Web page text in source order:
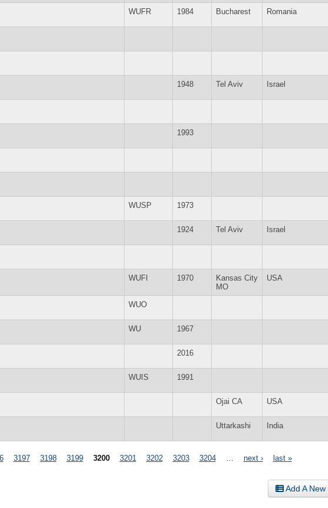
WUFR 1984 Bucharest Romania
1948 Tel Aviv Israel
1993
WUSP 1973
1924 Tel Aviv Israel
WUFI 1970
Kansas City
MO
USA
WUO
WU 1967
2016
WUIS 1991
Ojai CA USA
Uttarkashi India
3197 3198 3199 3200 3201 3202 3203 3204 next › last »
Add A